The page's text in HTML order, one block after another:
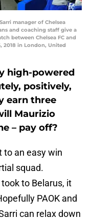
manager of Chelsea
and coaching staff give a
between Chelsea FC and
2018 in London, United
high-powered
positively,
earn three
Maurizio
– pay off?
to an easy win
squad.
to Belarus, it
PAOK and
can relax down